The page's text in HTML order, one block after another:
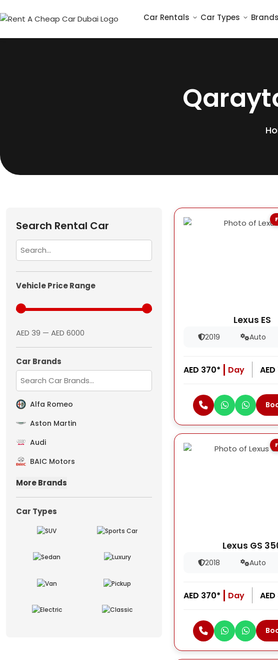
Car Rentals Car Types Brands
Search Rental Car
Vehicle Price Range
AED 39 — AED 6000
Car Brands
Alfa Romeo
Aston Martin
Audi
BAIC Motors
More Brands
Car Types
Lexus ES
2019 Auto
AED 370* Day
Lexus GS
2018 Auto
AED 370* Day